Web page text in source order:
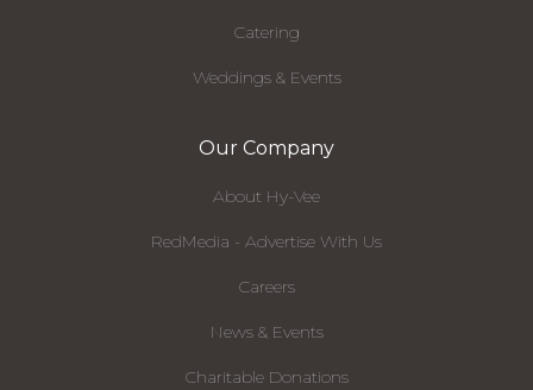
Catering
Weddings & Events
Our Company
About Hy-Vee
RedMedia - Advertise With Us
Careers
News & Events
Charitable Donations